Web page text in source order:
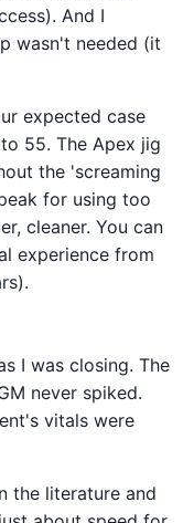
And I
wasn't needed (it
expected case
55. The Apex jig
the 'screaming
for using too
cleaner. You can
experience from
I was closing. The
never spiked.
vitals were
the literature and